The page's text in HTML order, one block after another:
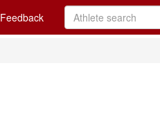
Feedback